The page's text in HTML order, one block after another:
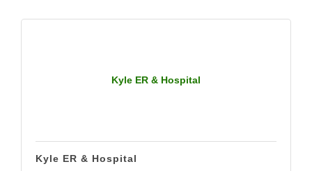
Kyle ER & Hospital
Kyle ER & Hospital